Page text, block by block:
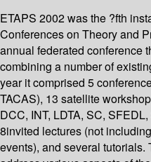
ETAPS 2002 was the ?fth
Conferences on Theory and
annual federated conference
combining a number of
year it comprised 5
TACAS), 13 satellite
DCC, INT, LDTA, SC,
8invited lectures (not
events), and several tutorials.